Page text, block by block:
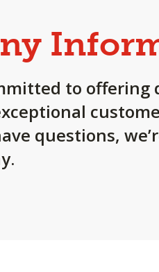
to offering
questions,